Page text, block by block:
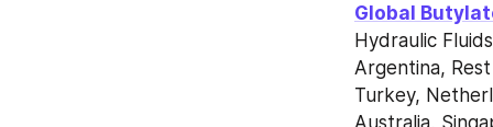
Global
Hydraulic
Argentina,
Turkey,
Australia,